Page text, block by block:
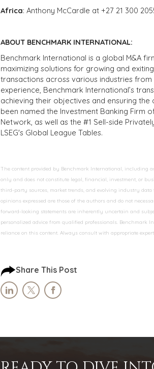
Africa: Anthony McCardle at +27 21 300
ABOUT BENCHMARK INTERNATIONAL:
Benchmark International is a global M&A
maximizing solutions for growing and
transactions across various industries
experience, Benchmark International’s
achieving their objectives and ensuring
been named the Investment Banking Firm
Network, as well as the #1 Sell-side
LSEG's Global League Tables.
The content provided by Benchmark International, including
only and does not constitute legal, financial, investment, or
third-party sources, market trends, and evolving industry
opinions expressed are those of the authors and do not
forward-looking statements are inherently uncertain and
personalized advice from qualified professionals.
reliance on this content. Always consult with appropriate
Share This Post